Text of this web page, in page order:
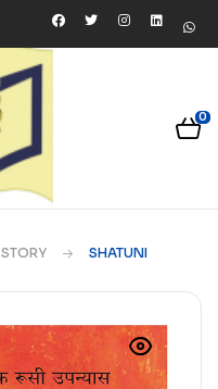
0
STORY SHATUNI